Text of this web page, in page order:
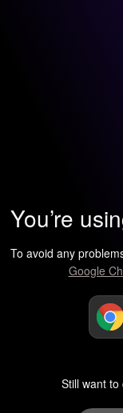
You’re
To avoid any
Google
Still want